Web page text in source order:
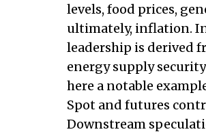
levels, food prices,
ultimately, inflation.
leadership is derived
energy supply
here a notable
Spot and futures
Downstream